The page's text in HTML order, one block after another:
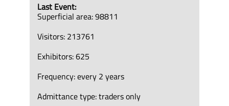
Last Event:
Superficial area: 98811
Visitors: 213761
Exhibitors: 625
Frequency: every 2 years
Admittance type: traders only